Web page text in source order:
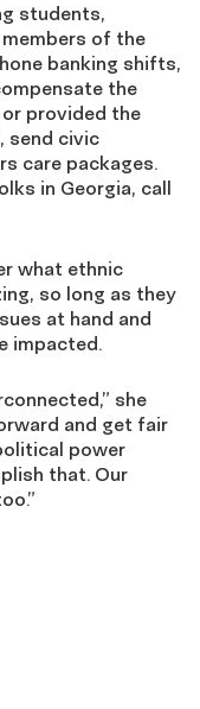
students,
members of the
banking shifts,
the
or provided the
send civic
care packages.
in Georgia, call
what ethnic
so long as they
at hand and
impacted.
she
and get fair
power
that. Our